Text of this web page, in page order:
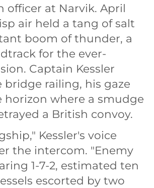
officer at Narvik. April
air held a tang of salt
boom of thunder, a
for the ever-
Captain Kessler
railing, his gaze
horizon where a smudge
a British convoy.
Kessler's voice
the intercom. "Enemy
1-7-2, estimated ten
escorted by two